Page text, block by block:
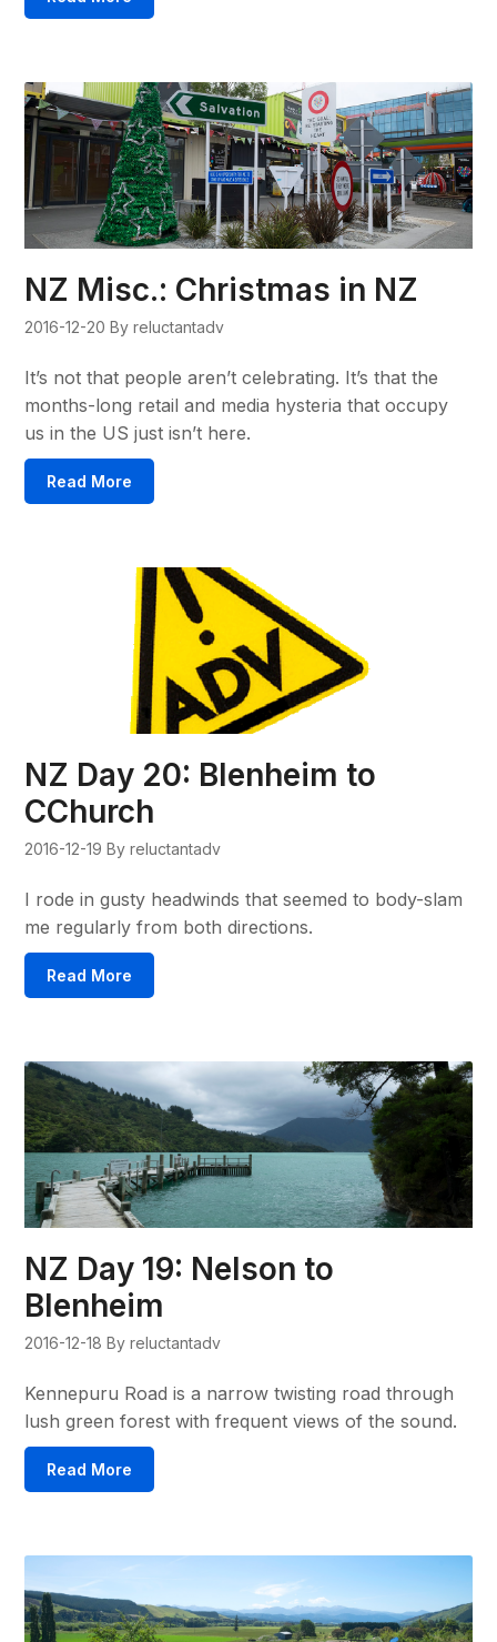
NZ Misc.: Christmas in NZ
2016-12-20 By reluctantadv
It’s not that people aren’t celebrating. It’s that the
months-long retail and media hysteria that occupy
us in the US just isn’t here.
Read More
NZ Day 20: Blenheim to
CChurch
2016-12-19 By reluctantadv
I rode in gusty headwinds that seemed to body-slam
me regularly from both directions.
Read More
NZ Day 19: Nelson to
Blenheim
2016-12-18 By reluctantadv
Kennepuru Road is a narrow twisting road through
lush green forest with frequent views of the sound.
Read More